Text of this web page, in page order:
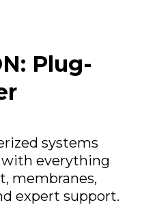
Plug-
systems
with everything
membranes,
expert support.